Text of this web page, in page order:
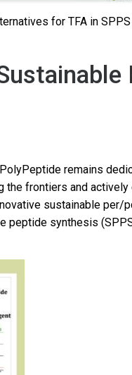
for TFA in SPPS
remains
frontiers and
sustainable
peptide synthesis